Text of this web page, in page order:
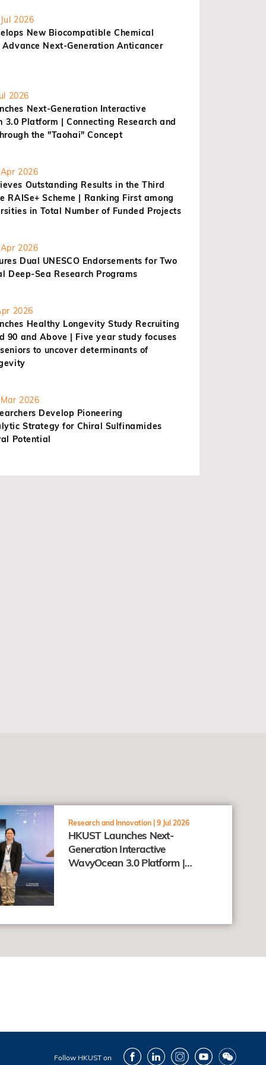
2026
New Biocompatible Chemical
Advance Next-Generation Anticancer
2026
Next-Generation Interactive
3.0 Platform | Connecting Research and
the "Taohai" Concept
2026
Outstanding Results in the Third
RAISe+ Scheme | Ranking First among
in Total Number of Funded Projects
2026
Dual UNESCO Endorsements for Two
Deep-Sea Research Programs
2026
Healthy Longevity Study Recruiting
90 and Above | Five year study focuses
to uncover determinants of
2026
Develop Pioneering
Strategy for Chiral Sulfinamides
Potential
Research and Innovation | 9 Jul 2026
HKUST Launches Next-
Generation Interactive
WavyOcean 3.0 Platform |
Follow HKUST on
FacebookLinkedInInstagramYoutubeWechat